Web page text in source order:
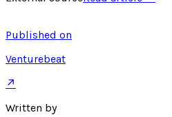
Published on
Venturebeat
↗
Written by